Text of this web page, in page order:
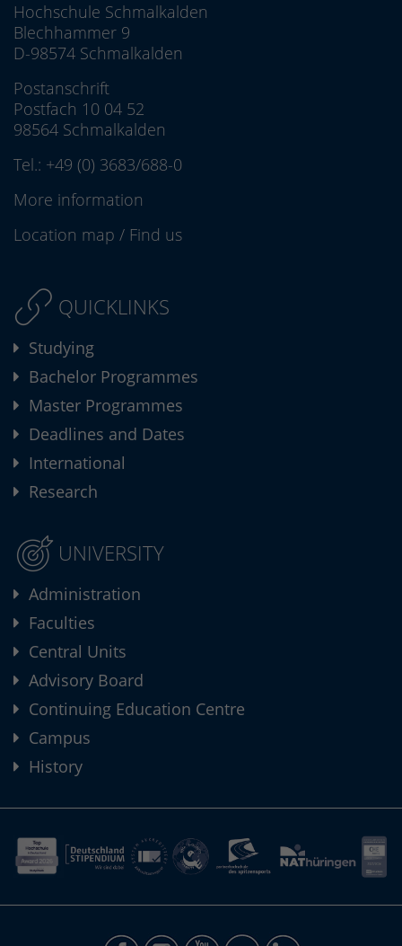
Hochschule Schmalkalden
Blechhammer 9
D-98574 Schmalkalden
Postanschrift
Postfach 10 04 52
98564 Schmalkalden
Tel.: +49 (0) 3683/688-0
More information
Location map / Find us
QUICKLINKS
Studying
Bachelor Programmes
Master Programmes
Deadlines and Dates
International
Research
UNIVERSITY
Administration
Faculties
Central Units
Advisory Board
Continuing Education Centre
Campus
History